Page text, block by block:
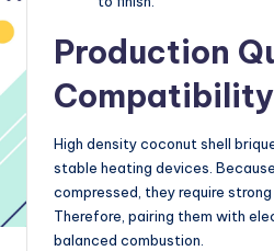
Production
Compatibility
High density coconut shell
stable heating devices.
compressed, they require
Therefore, pairing them with
balanced combustion.